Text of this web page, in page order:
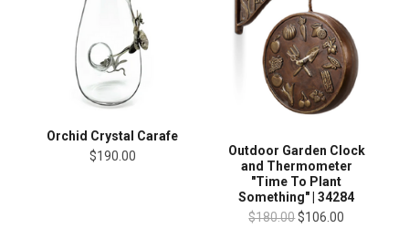
Orchid Crystal Carafe
$190.00
Outdoor Garden Clock
and Thermometer
"Time To Plant
Something" | 34284
$180.00$106.00